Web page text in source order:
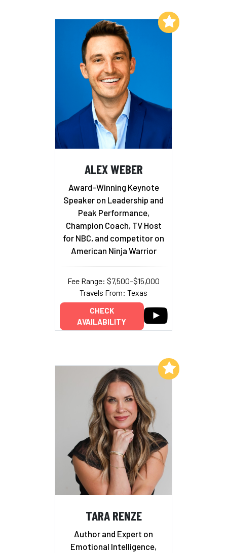
ALEX WEBER
Award-Winning Keynote
Speaker on Leadership and
Peak Performance,
Champion Coach, TV Host
for NBC, and competitor on
American Ninja Warrior
Fee Range: $7,500–$15,000
Travels From: Texas
CHECK
AVAILABILITY
Add to My List
TARA RENZE
Author and Expert on
Emotional Intelligence,
Add to My List